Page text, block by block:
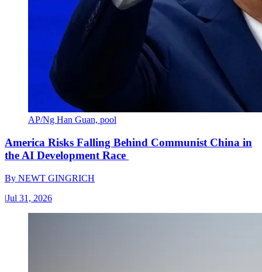
AP/Ng Han Guan, pool
America Risks Falling Behind Communist China in
the AI Development Race
By NEWT GINGRICH
|Jul 31, 2026